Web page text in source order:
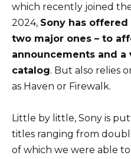
which recently joined
2024, Sony has
two major ones – to
announcements and
catalog. But also relies
as Haven or Firewalk.
Little by little, Sony is
titles ranging from
of which we were able